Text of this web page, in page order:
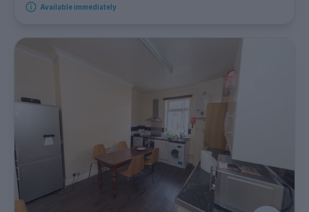
Available immediately